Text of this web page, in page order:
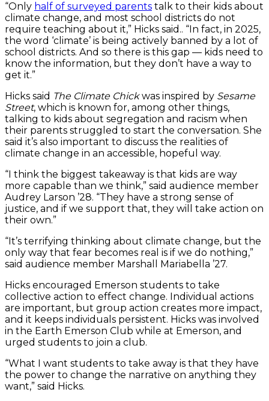
“Only half of surveyed parents talk to their kids about
climate change, and most school districts do not
require teaching about it,” Hicks said.. “In fact, in 2025,
the word ‘climate’ is being actively banned by a lot of
school districts. And so there is this gap — kids need to
know the information, but they don’t have a way to
get it.”
Hicks said The Climate Chickwas inspired by Sesame
Street, which is known for, among other things,
talking to kids about segregation and racism when
their parents struggled to start the conversation. She
said it’s also important to discuss the realities of
climate change in an accessible, hopeful way.
“I think the biggest takeaway is that kids are way
more capable than we think,” said audience member
Audrey Larson ’28. “They have a strong sense of
justice, and if we support that, they will take action on
their own.”
“It’s terrifying thinking about climate change, but the
only way that fear becomes real is if we do nothing,”
said audience member Marshall Mariabella ’27.
Hicks encouraged Emerson students to take
collective action to effect change. Individual actions
are important, but group action creates more impact,
and it keeps individuals persistent. Hicks was involved
in the Earth Emerson Club while at Emerson, and
urged students to join a club.
“What I want students to take away is that they have
the power to change the narrative on anything they
want,” said Hicks.